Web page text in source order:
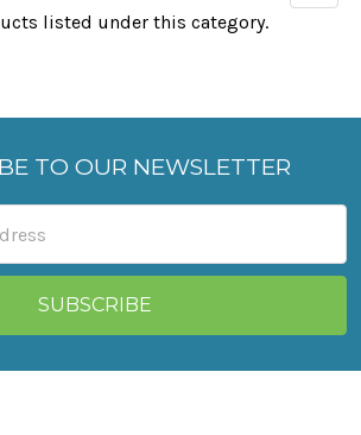
listed under this category.
TO OUR NEWSLETTER